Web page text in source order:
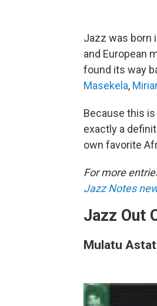
Jazz was born
and European
found its way
Masekela,
Because this
exactly a
own favorite
For more
Jazz Notes
Jazz Out
Mulatu